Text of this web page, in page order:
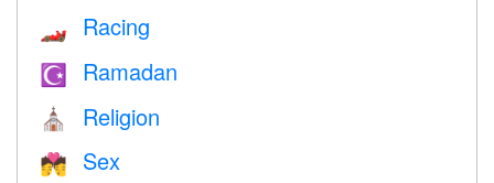
🏎 Racing
☪️ Ramadan
⛪️ Religion
💏 Sex